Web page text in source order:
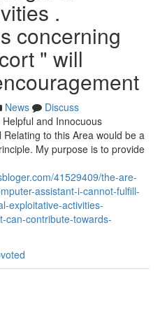
.
concerning
" will
News
Discuss
and Innocuous
to this Area would be a
My purpose is to provide
41529409/the-are-
assistant-i-cannot-fulfill-
exploitative-activities-
can-contribute-towards-